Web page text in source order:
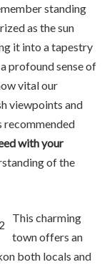
standing
as the sun
it into a tapestry
profound sense of
vital our
viewpoints and
recommended
with your
of the
This charming
town offers an
both locals and